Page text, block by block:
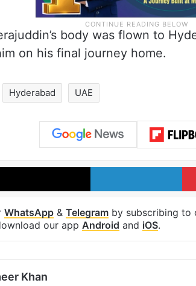
body was flown to
on his final journey home.
Hyderabad UAE
X
WhatsApp & Telegram by subscribing to
our app Android and iOS.
Khan